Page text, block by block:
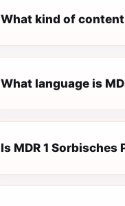
What kind of content
What language is
Is MDR 1